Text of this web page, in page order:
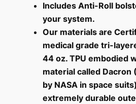
Includes Anti-Roll
your system.
Our materials are
medical grade tri-
44 oz. TPU embodied
material called Dacron
by NASA in space
extremely durable